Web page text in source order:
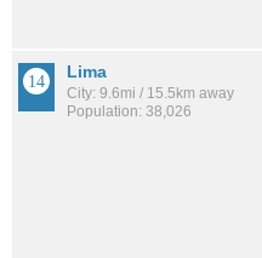
Lima
City: 9.6mi / 15.5km away
Population: 38,026